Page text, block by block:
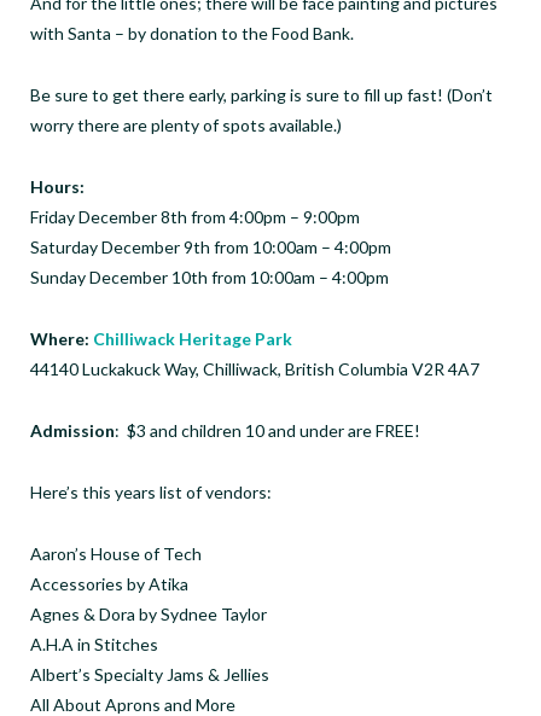
with Santa – by donation to the Food Bank.
Be sure to get there early, parking is sure to fill up fast! (Don’t
worry there are plenty of spots available.)
Hours:
Friday December 8th from 4:00pm – 9:00pm
Saturday December 9th from 10:00am – 4:00pm
Sunday December 10th from 10:00am – 4:00pm
Where: Chilliwack Heritage Park
44140 Luckakuck Way, Chilliwack, British Columbia V2R 4A7
Admission: $3 and children 10 and under are FREE!
Here’s this years list of vendors:
Aaron’s House of Tech
Accessories by Atika
Agnes & Dora by Sydnee Taylor
A.H.A in Stitches
Albert’s Specialty Jams & Jellies
All About Aprons and More